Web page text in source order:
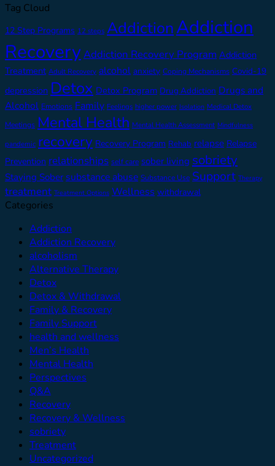
Tag Cloud
12 Step Programs 12 steps AddictionAddiction
RecoveryAddiction Recovery Program Addiction
Treatment Adult Recovery alcohol anxiety Coping Mechanisms Covid-19
depression Detox Detox Program Drug Addiction Drugs and
Alcohol Emotions Family Feelings higher power Isolation Medical Detox
Meetings Mental Health Mental Health Assessment Mindfulness
pandemic recovery Recovery Program Rehab relapse Relapse
Prevention relationships self care sober living sobriety
Staying Sober substance abuse Substance Use Support Therapy
treatment Treatment Options Wellness withdrawal
Categories
Addiction
Addiction Recovery
alcoholism
Alternative Therapy
Detox
Detox & Withdrawal
Family & Recovery
Family Support
health and wellness
Men’s Health
Mental Health
Perspectives
Q&A
Recovery
Recovery & Wellness
sobriety
Treatment
Uncategorized